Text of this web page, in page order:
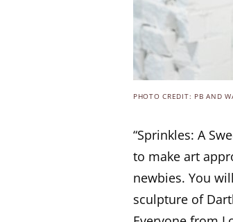
PHOTO CREDIT: PB AND
“Sprinkles: A
to make art
newbies. You
sculpture of